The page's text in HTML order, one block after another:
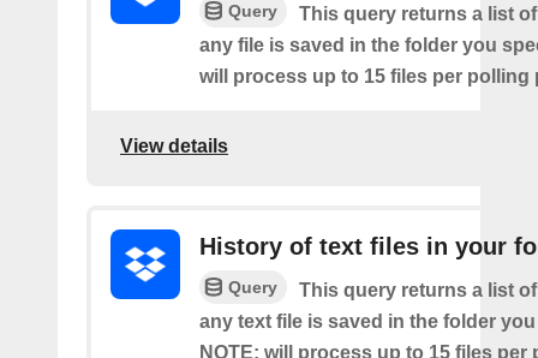
Query
This query returns a list
any file is saved in the folder you
will process up to 15 files per polling
View details
History of text files in your
Query
This query returns a list
any text file is saved in the folder
NOTE: will process up to 15 files per